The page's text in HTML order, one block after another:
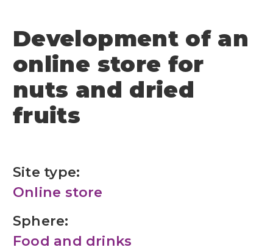
Development of an
online store for
nuts and dried
fruits
Site type:
Online store
Sphere:
Food and drinks